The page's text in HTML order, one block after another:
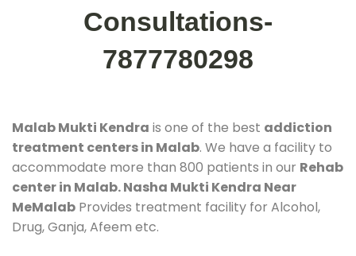
Consultations-
7877780298
Malab Mukti Kendra is one of the best addiction
treatment centers in Malab. We have a facility to
accommodate more than 800 patients in our Rehab
center in Malab. Nasha Mukti Kendra Near
MeMalab Provides treatment facility for Alcohol,
Drug, Ganja, Afeem etc.